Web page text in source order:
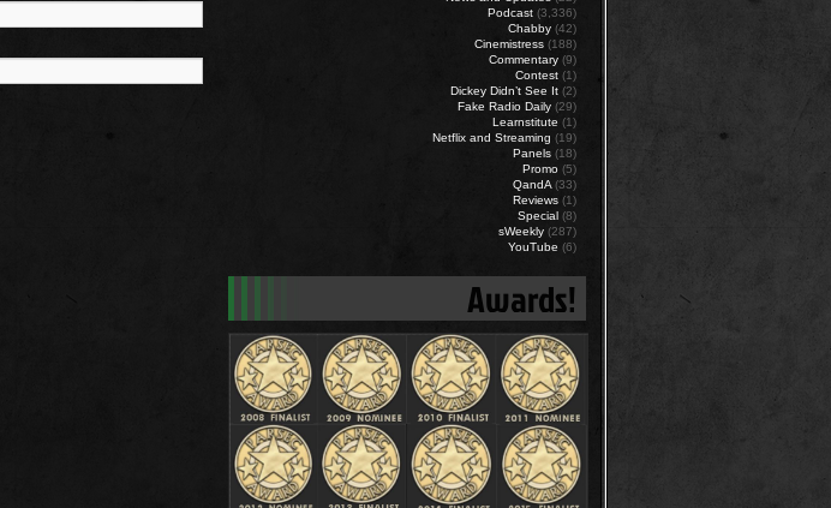
Podcast (3,336)
Chabby (42)
Cinemistress (188)
Commentary (9)
Contest (1)
Dickey Didn’t See It (2)
Fake Radio Daily (29)
Learnstitute (1)
Netflix and Streaming (19)
Panels (18)
Promo (5)
QandA (33)
Reviews (1)
Special (8)
sWeekly (287)
YouTube (6)
Awards!